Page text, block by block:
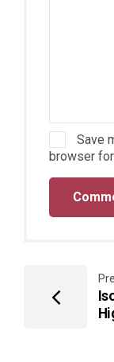
Save
browser